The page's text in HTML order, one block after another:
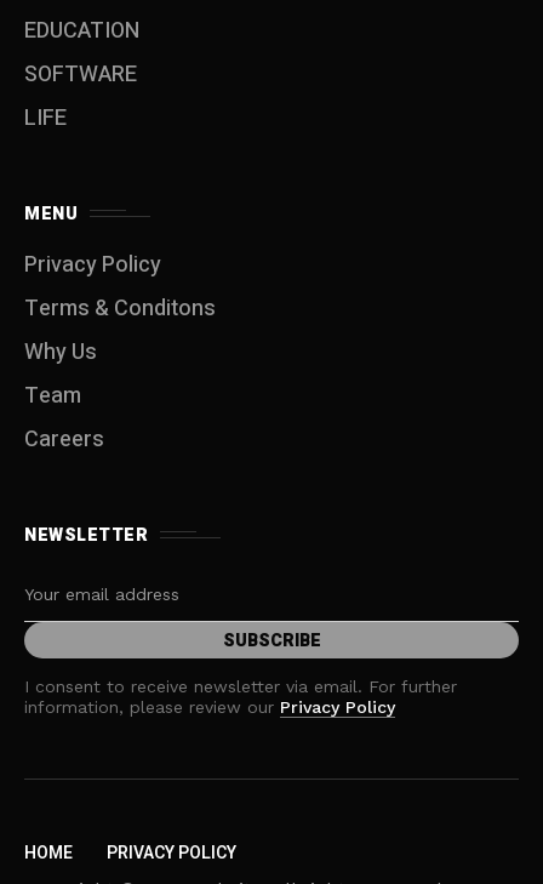
EDUCATION
SOFTWARE
LIFE
MENU
Privacy Policy
Terms & Conditons
Why Us
Team
Careers
NEWSLETTER
I consent to receive newsletter via email. For further
information, please review our Privacy Policy
HOME PRIVACY POLICY